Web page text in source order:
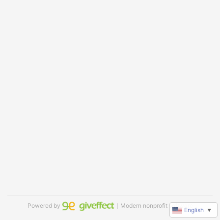
Powered by ｜Modern nonprofit software
English ▼